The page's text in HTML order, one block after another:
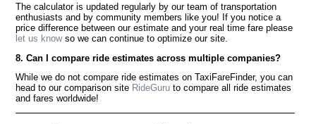
The calculator is updated regularly by our team of transportation
enthusiasts and by community members like you! If you notice a
price difference between our estimate and your real time fare please
let us knowso we can continue to optimize our site.
8. Can I compare ride estimates across multiple companies?
While we do not compare ride estimates on TaxiFareFinder, you can
head to our comparison site RideGuru to compare all ride estimates
and fares worldwide!